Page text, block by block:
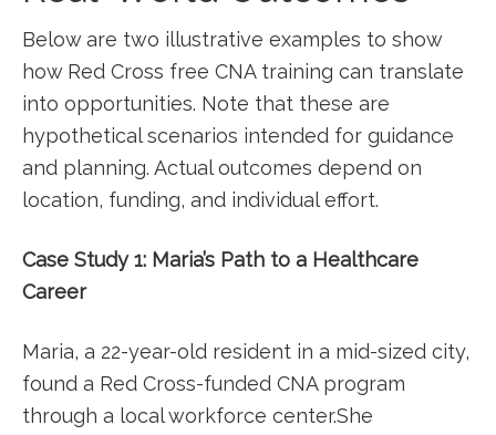
Below are‌ two illustrative examples to‍ show
how Red Cross free CNA​ training ‍can translate
into opportunities. Note that these are
hypothetical scenarios‍ intended for guidance
and planning. ‌Actual⁤ outcomes depend on
location,⁢ funding, and individual ⁣effort.
Case Study 1: Maria’s‍ Path ‌to a Healthcare
Career
Maria, a 22-year-old resident in a mid-sized city,
found a Red Cross-funded CNA program
‍through a⁢ local workforce center.She